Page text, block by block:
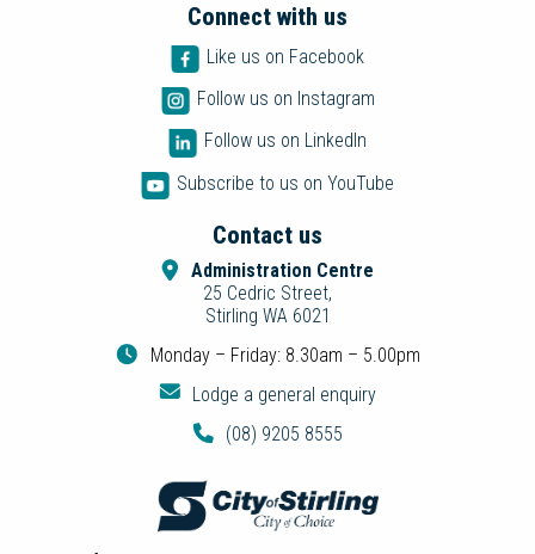
Connect with us
Like us on Facebook
Follow us on Instagram
Follow us on LinkedIn
Subscribe to us on YouTube
Contact us
Administration Centre
25 Cedric Street,
Stirling WA 6021
Monday – Friday: 8.30am – 5.00pm
Lodge a general enquiry
(08) 9205 8555